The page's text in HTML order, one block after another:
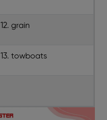
12. grain
13. towboats